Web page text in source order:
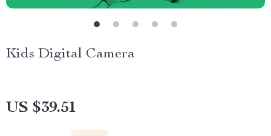
Kids Digital Camera
US $39.51